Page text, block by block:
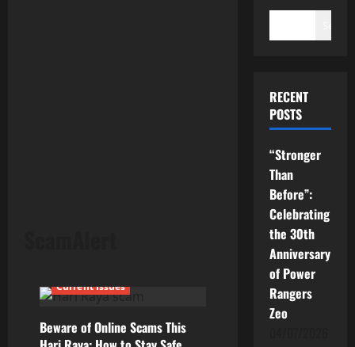
Current Issues
Beware of Online Scams This
RECENT
POSTS
“Stronger
Than
Before”:
Celebrating
the 30th
Anniversary
of Power
Rangers
Zeo